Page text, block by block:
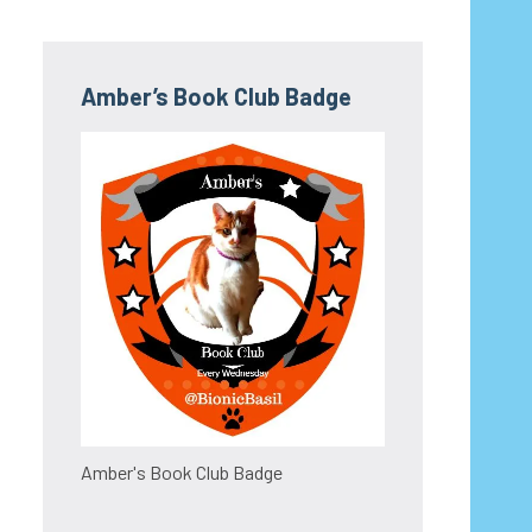
Amber’s Book Club Badge
Amber's Book Club Badge